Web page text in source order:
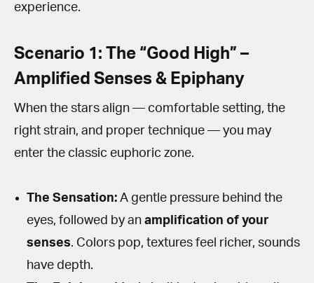
experience.
Scenario 1: The “Good High” –
Amplified Senses & Epiphany
When the stars align — comfortable setting, the
right strain, and proper technique — you may
enter the classic euphoric zone.
The Sensation: A gentle pressure behind the
eyes, followed by an amplification of your
senses. Colors pop, textures feel richer, sounds
have depth.